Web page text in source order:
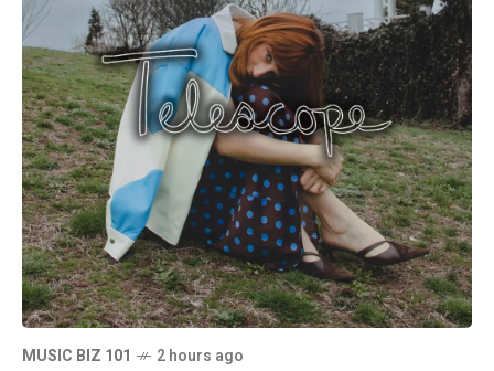
MUSIC BIZ 101 2 hours ago